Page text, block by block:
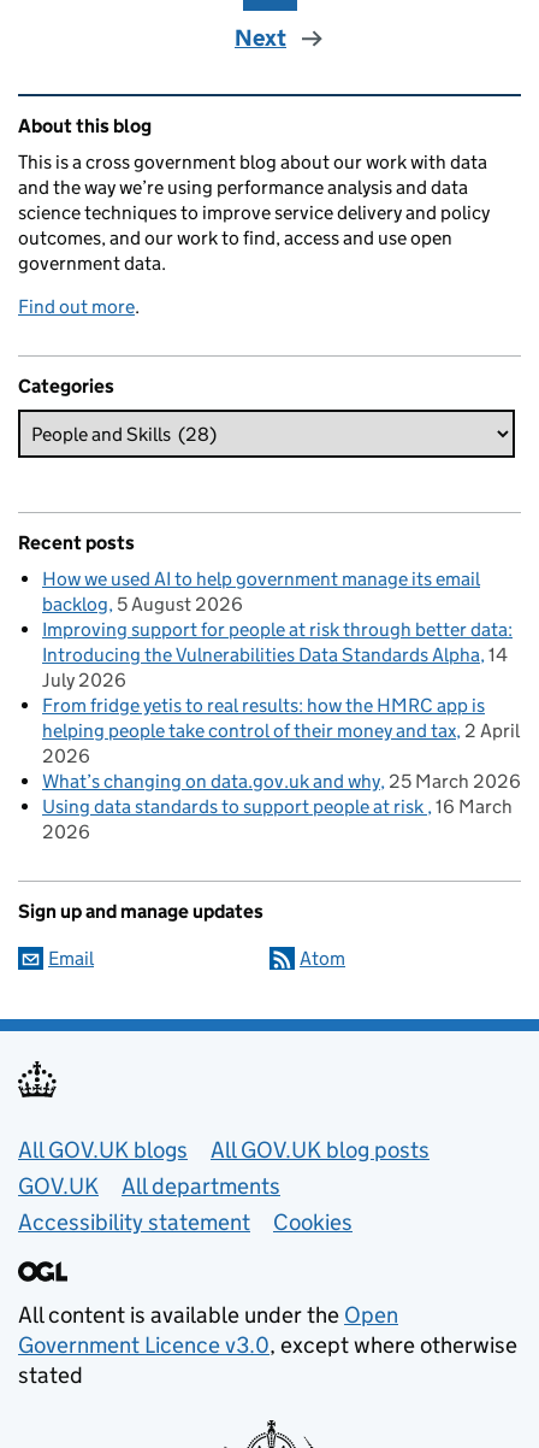
Next
Related content and links
About this blog
This is a cross government blog about our work with data
and the way we’re using performance analysis and data
science techniques to improve service delivery and policy
outcomes, and our work to find, access and use open
government data.
Find out more.
Categories
Recent posts
How we used AI to help government manage its email
backlog 5 August 2026
Improving support for people at risk through better data:
Introducing the Vulnerabilities Data Standards Alpha 14
July 2026
From fridge yetis to real results: how the HMRC app is
helping people take control of their money and tax 2 April
2026
What’s changing on data.gov.uk and why 25 March 2026
Using data standards to support people at risk 16 March
2026
Sign up and manage updates
Email Atom
Useful links
All GOV.UK blogs
All GOV.UK blog posts
GOV.UK
All departments
Accessibility statement
Cookies
All content is available under the Open
Government Licence v3.0, except where otherwise
stated